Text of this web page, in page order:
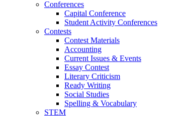
Conferences
Capital Conference
Student Activity Conferences
Contests
Contest Materials
Accounting
Current Issues & Events
Essay Contest
Literary Criticism
Ready Writing
Social Studies
Spelling & Vocabulary
STEM